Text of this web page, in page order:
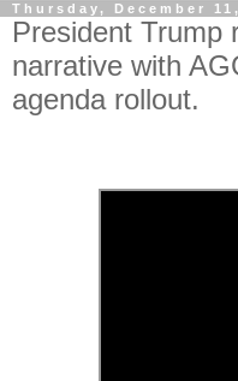
Thursday, December
President Trump
narrative with
agenda rollout.